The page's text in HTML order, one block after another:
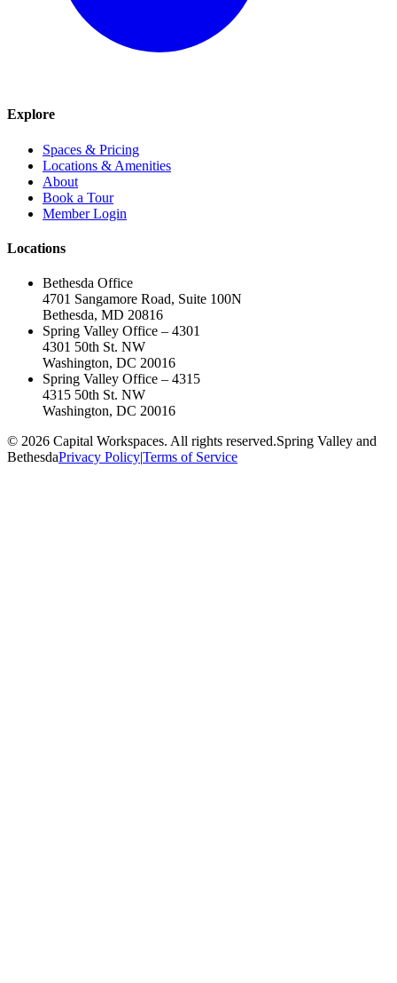
Explore
Spaces & Pricing
Locations & Amenities
About
Book a Tour
Member Login
Locations
Bethesda Office
4701 Sangamore Road, Suite 100N
Bethesda, MD 20816
Spring Valley Office – 4301
4301 50th St. NW
Washington, DC 20016
Spring Valley Office – 4315
4315 50th St. NW
Washington, DC 20016
© 2026 Capital Workspaces. All rights reserved.Spring Valley and
BethesdaPrivacy Policy|Terms of Service